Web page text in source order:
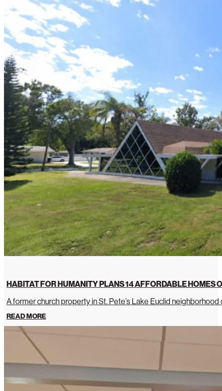
HABITAT FOR HUMANITY PLANS 14 AFFORDABLE HOMES
A former church property in St. Pete’s Lake Euclid
READ MORE